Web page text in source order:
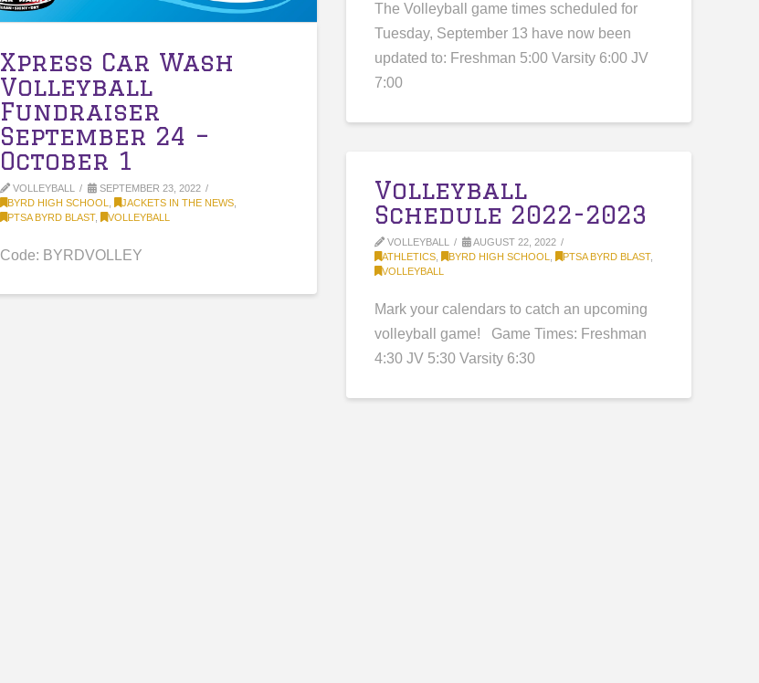
Xpress Car Wash
Volleyball
Fundraiser
September 24 –
October 1
VOLLEYBALL
SEPTEMBER 23, 2022
BYRD HIGH SCHOOL
JACKETS IN THE NEWS
PTSA BYRD BLAST, VOLLEYBALL
Code: BYRDVOLLEY
The Volleyball game times scheduled for
Tuesday, September 13 have now been
updated to: Freshman 5:00 Varsity 6:00 JV
7:00
Volleyball
Schedule 2022-2023
VOLLEYBALL
AUGUST 22, 2022
ATHLETICS
BYRD HIGH SCHOOL PTSA BYRD BLAST,
VOLLEYBALL
Mark your calendars to catch an upcoming
volleyball game! Game Times: Freshman
4:30 JV 5:30 Varsity 6:30